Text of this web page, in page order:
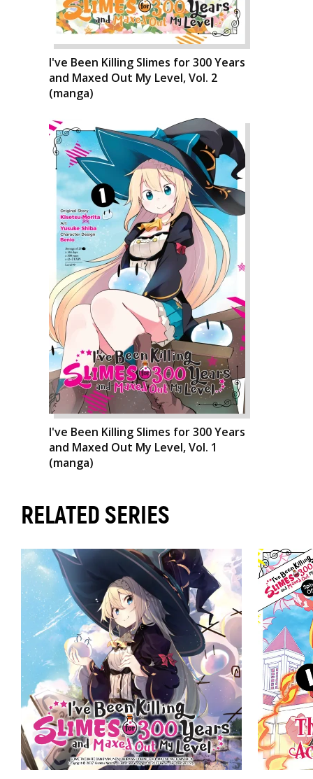
I've Been Killing Slimes for 300 Years
and Maxed Out My Level, Vol. 2
(manga)
I've Been Killing Slimes for 300 Years
and Maxed Out My Level, Vol. 1
(manga)
RELATED SERIES